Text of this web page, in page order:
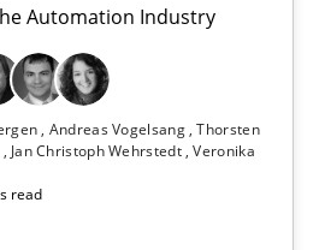
Automation Industry
Andreas Vogelsang Thorsten
Jan Christoph Wehrstedt Veronika
read